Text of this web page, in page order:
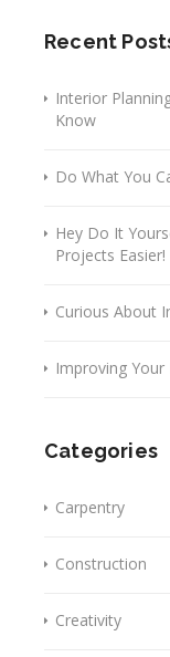
Recent
Interior
Know
Do What You
Hey Do It
Projects Easier!
Curious About
Improving
Categories
Carpentry
Construction
Creativity